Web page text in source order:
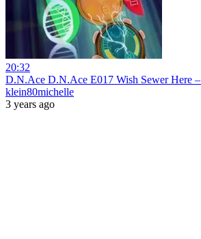
20:32
D.N.Ace D.N.Ace E017 Wish Sewer Here
klein80michelle
3 years ago